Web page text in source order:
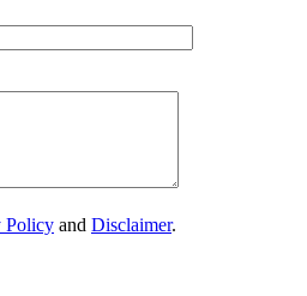
Policy and Disclaimer.